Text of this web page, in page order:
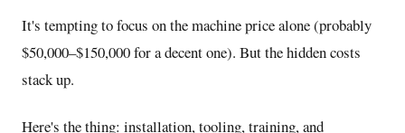
It's tempting to focus on the machine price alone (probably
$50,000–$150,000 for a decent one). But the hidden costs
stack up.
Here's the thing: installation, tooling, training, and